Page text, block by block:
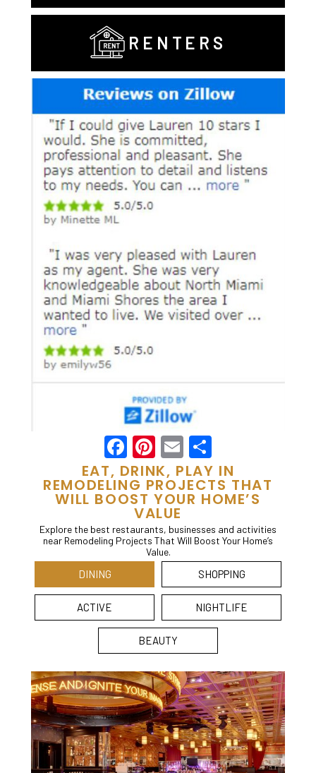
RENTERS
Facebook
Pinterest
Email
EAT, DRINK, PLAY IN
REMODELING PROJECTS THAT
WILL BOOST YOUR HOME’S
VALUE
Explore the best restaurants, businesses and activities
near Remodeling Projects That Will Boost Your Home’s
Value.
DINING SHOPPING
ACTIVE NIGHTLIFE
BEAUTY